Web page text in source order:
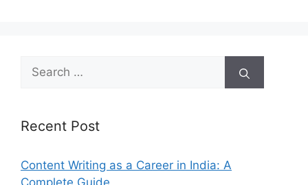
Search
for:
Recent Post
Content Writing as a Career in India: A
Complete Guide